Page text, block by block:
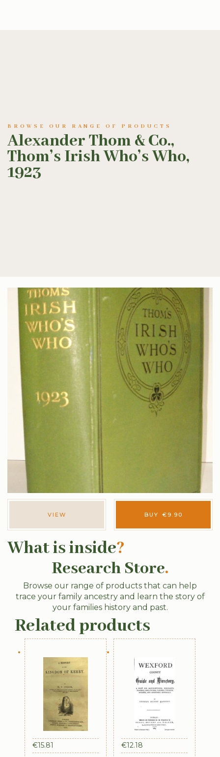
BROWSE OUR RANGE OF PRODUCTS
Alexander Thom & Co.,
Thom’s Irish Who’s Who,
1923
VIEW BUY € 9.90
What is inside?
Research Store.
Browse our range of products that can help
trace your family ancestry and learn the story of
your families history and past.
Related products
€15.81 €12.18